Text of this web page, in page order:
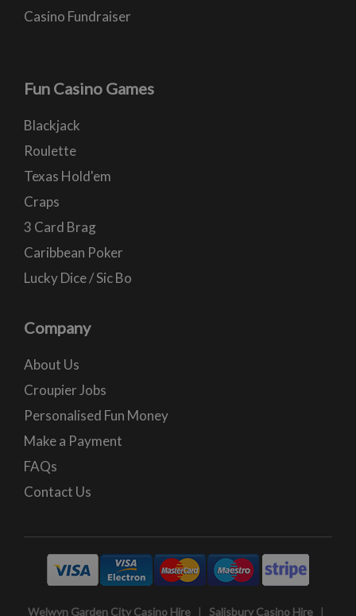
Casino Fundraiser
Fun Casino Games
Blackjack
Roulette
Texas Hold'em
Craps
3 Card Brag
Caribbean Poker
Lucky Dice / Sic Bo
Company
About Us
Croupier Jobs
Personalised Fun Money
Make a Payment
FAQs
Contact Us
Welwyn Garden City Casino Hire | Salisbury Casino Hire |